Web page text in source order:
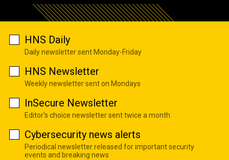
HNS Daily
Daily newsletter sent Monday-Friday
HNS Newsletter
Weekly newsletter sent on Mondays
InSecure Newsletter
Editor's choice newsletter sent twice a month
Cybersecurity news alerts
Periodical newsletter released for important security
events and breaking news